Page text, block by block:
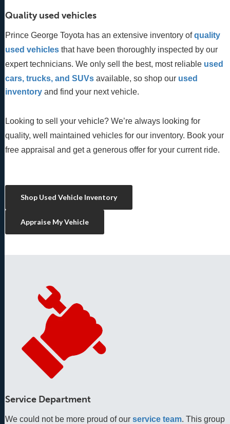
Quality used vehicles
Prince George Toyota has an extensive inventory ofquality
used vehicles that have been thoroughly inspected by our
expert technicians. We only sell the best, most reliable used
cars, trucks, and SUVs available, so shop our used
inventory and find your next vehicle.
Looking to sell your vehicle? We’re always looking for
quality, well maintained vehicles for our inventory. Book your
free appraisal and get a generous offer for your current ride.
Shop Used Vehicle Inventory
Appraise My Vehicle
Service Department
We could not be more proud of our service team. This group